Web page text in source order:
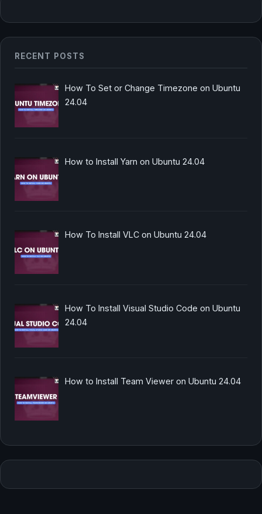
RECENT POSTS
How To Set or Change Timezone on Ubuntu
24.04
How to Install Yarn on Ubuntu 24.04
How To Install VLC on Ubuntu 24.04
How To Install Visual Studio Code on Ubuntu
24.04
How to Install Team Viewer on Ubuntu 24.04